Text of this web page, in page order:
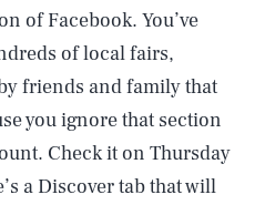
of Facebook. You’ve
of local fairs,
friends and family that
you ignore that section
Check it on Thursday
a Discover tab that will